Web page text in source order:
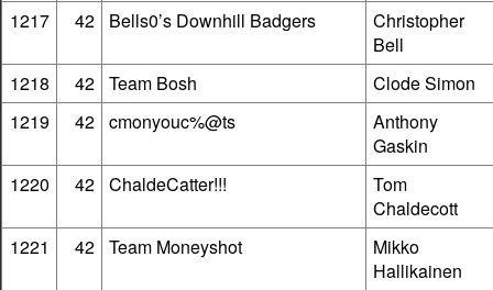
1217
42 Bells0’s Downhill Badgers
Christopher
Bell
1218
42 Team Bosh
Clode Simon
1219
42 cmonyouc%@ts
Anthony
Gaskin
1220
42 ChaldeCatter!!!
Tom
Chaldecott
1221
42 Team Moneyshot
Mikko
Hallikainen